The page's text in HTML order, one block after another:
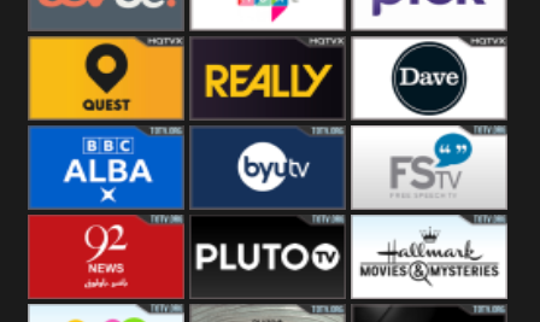
ITVBe More4 Pick
Quest Really Dave
BBC ALBA BYUTV Free Speech